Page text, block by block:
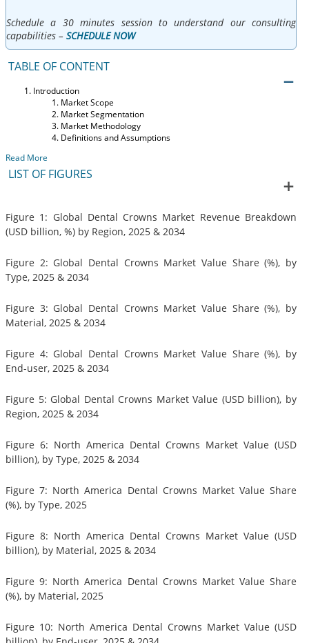
Schedule a 30 minutes session to understand our consulting
capabilities – SCHEDULE NOW
TABLE OF CONTENT
Introduction
Market Scope
Market Segmentation
Market Methodology
Definitions and Assumptions
Read More
LIST OF FIGURES
Figure 1: Global Dental Crowns Market Revenue Breakdown
(USD billion, %) by Region, 2025 & 2034
Figure 2: Global Dental Crowns Market Value Share (%), by
Type, 2025 & 2034
Figure 3: Global Dental Crowns Market Value Share (%), by
Material, 2025 & 2034
Figure 4: Global Dental Crowns Market Value Share (%), by
End-user, 2025 & 2034
Figure 5: Global Dental Crowns Market Value (USD billion), by
Region, 2025 & 2034
Figure 6: North America Dental Crowns Market Value (USD
billion), by Type, 2025 & 2034
Figure 7: North America Dental Crowns Market Value Share
(%), by Type, 2025
Figure 8: North America Dental Crowns Market Value (USD
billion), by Material, 2025 & 2034
Figure 9: North America Dental Crowns Market Value Share
(%), by Material, 2025
Figure 10: North America Dental Crowns Market Value (USD